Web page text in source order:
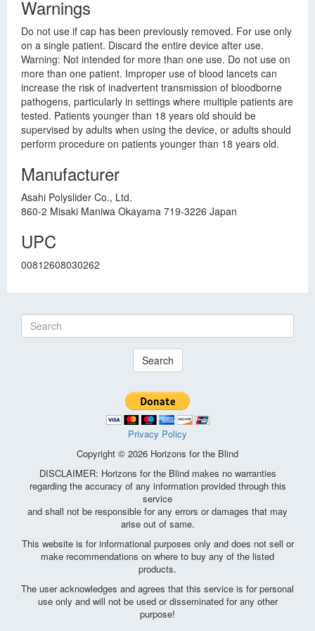
Warnings
Do not use if cap has been previously removed. For use only
on a single patient. Discard the entire device after use.
Warning: Not intended for more than one use. Do not use on
more than one patient. Improper use of blood lancets can
increase the risk of inadvertent transmission of bloodborne
pathogens, particularly in settings where multiple patients are
tested. Patients younger than 18 years old should be
supervised by adults when using the device, or adults should
perform procedure on patients younger than 18 years old.
Manufacturer
Asahi Polyslider Co., Ltd.
860-2 Misaki Maniwa Okayama 719-3226 Japan
UPC
00812608030262
Search
Privacy Policy
Copyright © 2026 Horizons for the Blind
DISCLAIMER: Horizons for the Blind makes no warranties
regarding the accuracy of any information provided through this
service
and shall not be responsible for any errors or damages that may
arise out of same.
This website is for informational purposes only and does not sell or
make recommendations on where to buy any of the listed
products.
The user acknowledges and agrees that this service is for personal
use only and will not be used or disseminated for any other
purpose!